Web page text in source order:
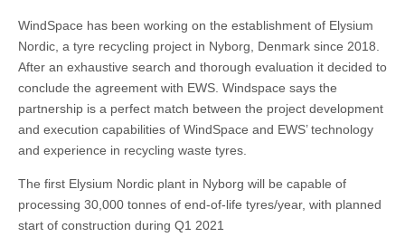
WindSpace has been working on the establishment of Elysium
Nordic, a tyre recycling project in Nyborg, Denmark since 2018.
After an exhaustive search and thorough evaluation it decided to
conclude the agreement with EWS. Windspace says the
partnership is a perfect match between the project development
and execution capabilities of WindSpace and EWS’ technology
and experience in recycling waste tyres.
The first Elysium Nordic plant in Nyborg will be capable of
processing 30,000 tonnes of end-of-life tyres/year, with planned
start of construction during Q1 2021